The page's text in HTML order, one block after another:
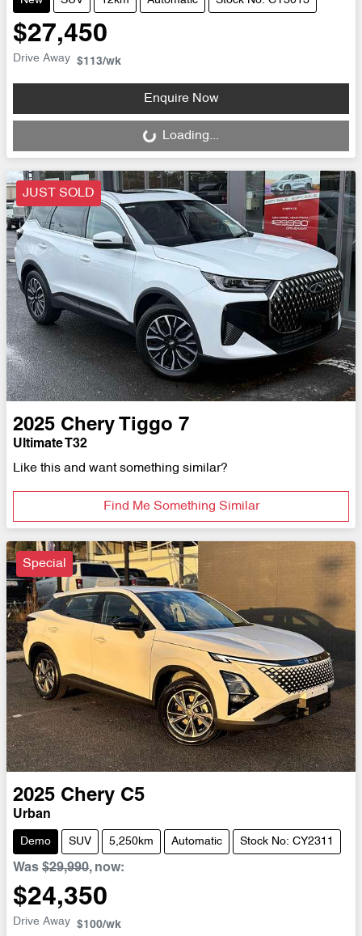
$27,450
Drive Away $113/wk
Enquire Now
Loading... Loading...
JUST SOLD
2025 Chery Tiggo 7
Ultimate T32
Like this and want something similar?
Find Me Something Similar
Special
2025 Chery C5
Urban
Demo SUV 5,250km Automatic Stock No: CY2311
Was $29,990, now:
$24,350
Drive Away $100/wk